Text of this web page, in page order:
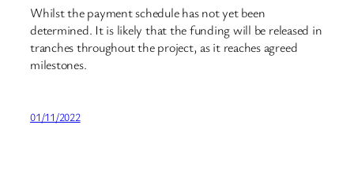
Whilst the payment schedule has not yet been
determined. It is likely that the funding will be released in
tranches throughout the project, as it reaches agreed
milestones.
01/11/2022